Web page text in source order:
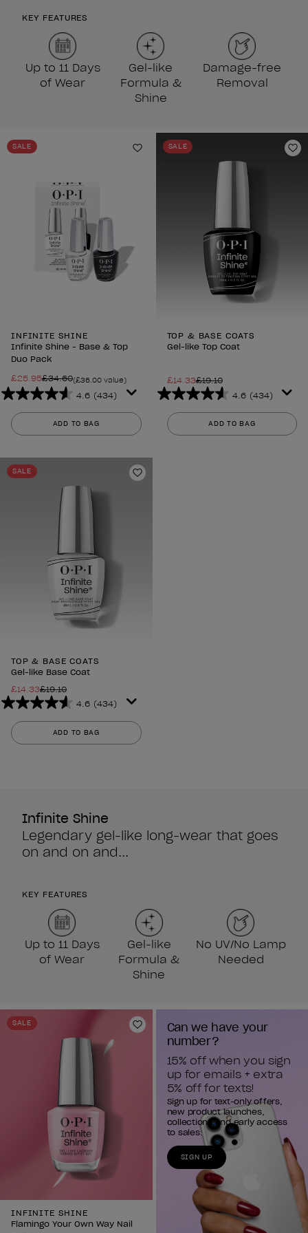
KEY FEATURES
Up to 11 Days
of Wear
Gel-like
Formula &
Shine
Damage-free
Removal
SALE
Add to Wishlist
INFINITE SHINE
Infinite Shine - Base & Top
Duo Pack
£25.95£34.60(£36.00 value)
4.6 (434)
4.6
out
of
stars.
434
ADD TO BAG
SALE
TOP & BASE COATS
Gel-like Top Coat
£14.33£19.10
4.6 (434)
4.6
out
of
ADD TO BAG
SALE
Add to Wishlist
TOP & BASE COATS
Gel-like Base Coat
£14.33£19.10
4.6 (434)
4.6
out
of
ADD TO BAG
Infinite Shine
Legendary gel-like long-wear that goes
on and on and...
KEY FEATURES
Up to 11 Days
of Wear
Gel-like
Formula &
Shine
No UV/No Lamp
Needed
SALE
Add to Wishlist
INFINITE SHINE
Flamingo Your Own Way Nail
Can we have your
number?
15% off when you sign
up for emails + extra
5% off for texts!
Sign up for text-only offers,
new product launches,
collections and early access
to sales.
SIGN UP